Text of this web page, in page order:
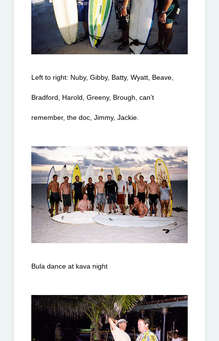
Left to right: Nuby, Gibby, Batty, Wyatt, Beave,
Bradford, Harold, Greeny, Brough, can’t
remember, the doc, Jimmy, Jackie.
Bula dance at kava night